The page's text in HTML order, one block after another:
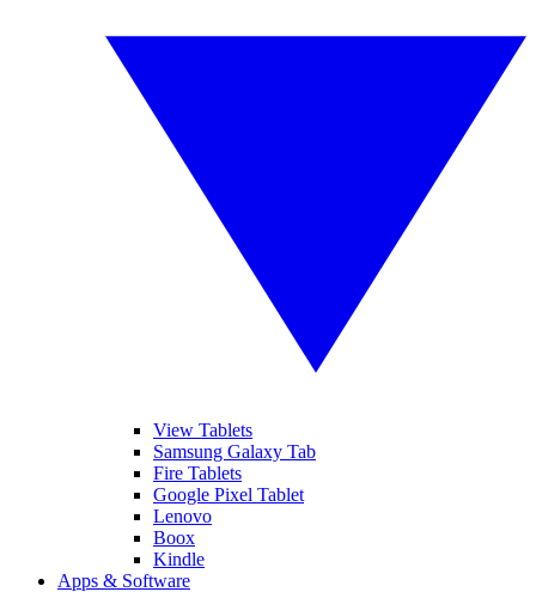
View Tablets
Samsung Galaxy Tab
Fire Tablets
Google Pixel Tablet
Lenovo
Boox
Kindle
Apps & Software